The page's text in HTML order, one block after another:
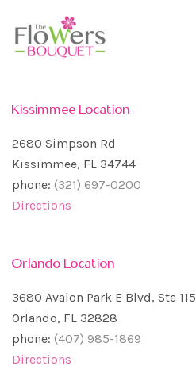
Kissimmee Location
2680 Simpson Rd
Kissimmee, FL 34744
phone: (321) 697-0200
Directions
Orlando Location
3680 Avalon Park E Blvd, Ste 115
Orlando, FL 32828
phone: (407) 985-1869
Directions